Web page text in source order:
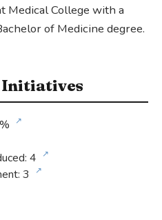
Medical College with a
of Medicine degree.
Initiatives
↗
4 ↗
3 ↗